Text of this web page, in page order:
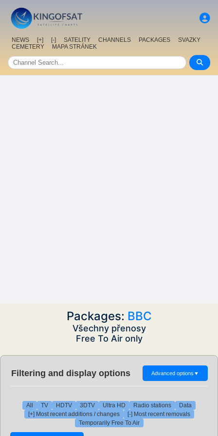
NEWS [+] [-] SATELITY CHANNELS PACKAGES
SVAZKY
CEMETERY
MAPA STRÁNEK
Packages: BBC
Všechny přenosy
Free To Air only
Filtering and display options Advanced options ▼
All TV HDTV 3DTV Ultra HD Radio stations
Data
[+] Most recent additions / changes
[-] Most recent removals
Temporarily Free To Air